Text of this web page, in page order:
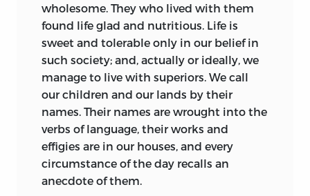
wholesome. They who lived with them
found life glad and nutritious. Life is
sweet and tolerable only in our belief in
such society; and, actually or ideally, we
manage to live with superiors. We call
our children and our lands by their
names. Their names are wrought into the
verbs of language, their works and
effigies are in our houses, and every
circumstance of the day recalls an
anecdote of them.